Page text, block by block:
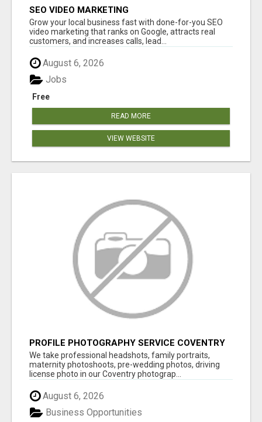
SEO VIDEO MARKETING
Grow your local business fast with done-for-you SEO
video marketing that ranks on Google, attracts real
customers, and increases calls, lead...
August 6, 2026
Free
Jobs
READ MORE
VIEW WEBSITE
PROFILE PHOTOGRAPHY SERVICE COVENTRY
UK
We take professional headshots, family portraits,
maternity photoshoots, pre-wedding photos, driving
license photo in our Coventry photograp...
August 6, 2026
Business Opportunities